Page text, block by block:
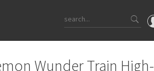
OMGWunder Train High-